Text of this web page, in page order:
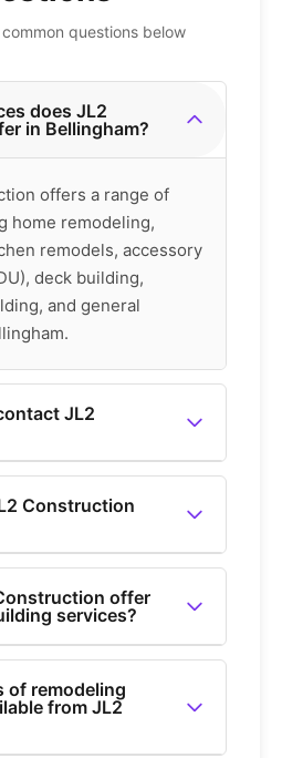
questions below
does JL2
in Bellingham?
offers a range of
home remodeling,
remodels, accessory
deck building,
and general
JL2
JL2 Construction by calling
Construction
is a general contractor
Washington. offer
services?
offers custom home
of remodeling
from JL2